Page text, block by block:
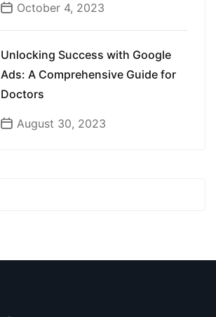
October 4, 2023
Unlocking Success with Google
Ads: A Comprehensive Guide for
Doctors
August 30, 2023